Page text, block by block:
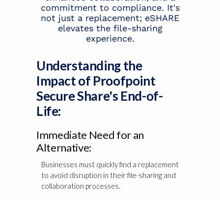
commitment to compliance. It's
not just a replacement; eSHARE
elevates the file-sharing
experience.
Understanding the
Impact of Proofpoint
Secure Share's End-of-
Life:
Immediate Need for an
Alternative:
Businesses must quickly find a replacement
to avoid disruption in their file-sharing and
collaboration processes.